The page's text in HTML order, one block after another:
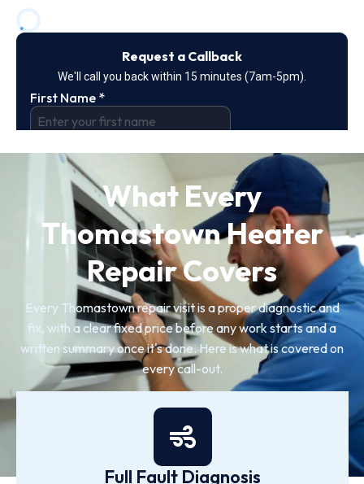
What Every
Thomastown Heater
Repair Covers
Every Thomastown repair visit is a proper diagnostic and
fix, with a clear fixed price before any work starts and a
written summary once it's done. Here is what is covered on
every call-out.
Full Fault Diagnosis